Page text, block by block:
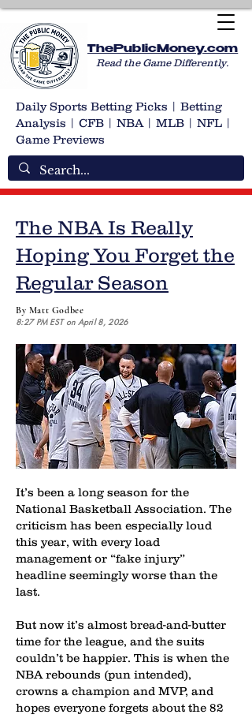
ThePublicMoney.com
Read the Game Differently.
Daily Sports Betting Picks | Betting
Analysis | CFB | NBA | MLB | NFL |
Game Previews
The NBA Is Really
Hoping You Forget the
Regular Season
By Matt Godbee
8:27 PM EST on April 8, 2026
It’s been a long season for the
National Basketball Association. The
criticism has been especially loud
this year, with every load
management or “fake injury”
headline seemingly worse than the
last.
But now it’s almost bread-and-butter
time for the league, and the suits
couldn’t be happier. This is when the
NBA rebounds (pun intended),
crowns a champion and MVP, and
hopes everyone forgets about the 82